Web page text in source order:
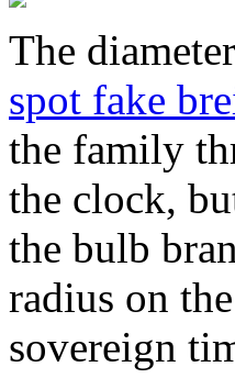
The
spot fake
the family
the clock,
the bulb
radius on
sovereign